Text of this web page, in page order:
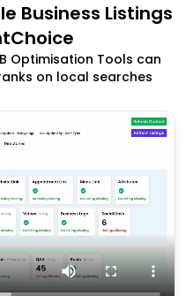
Business Listings
Optimisation Tools can
on local searches